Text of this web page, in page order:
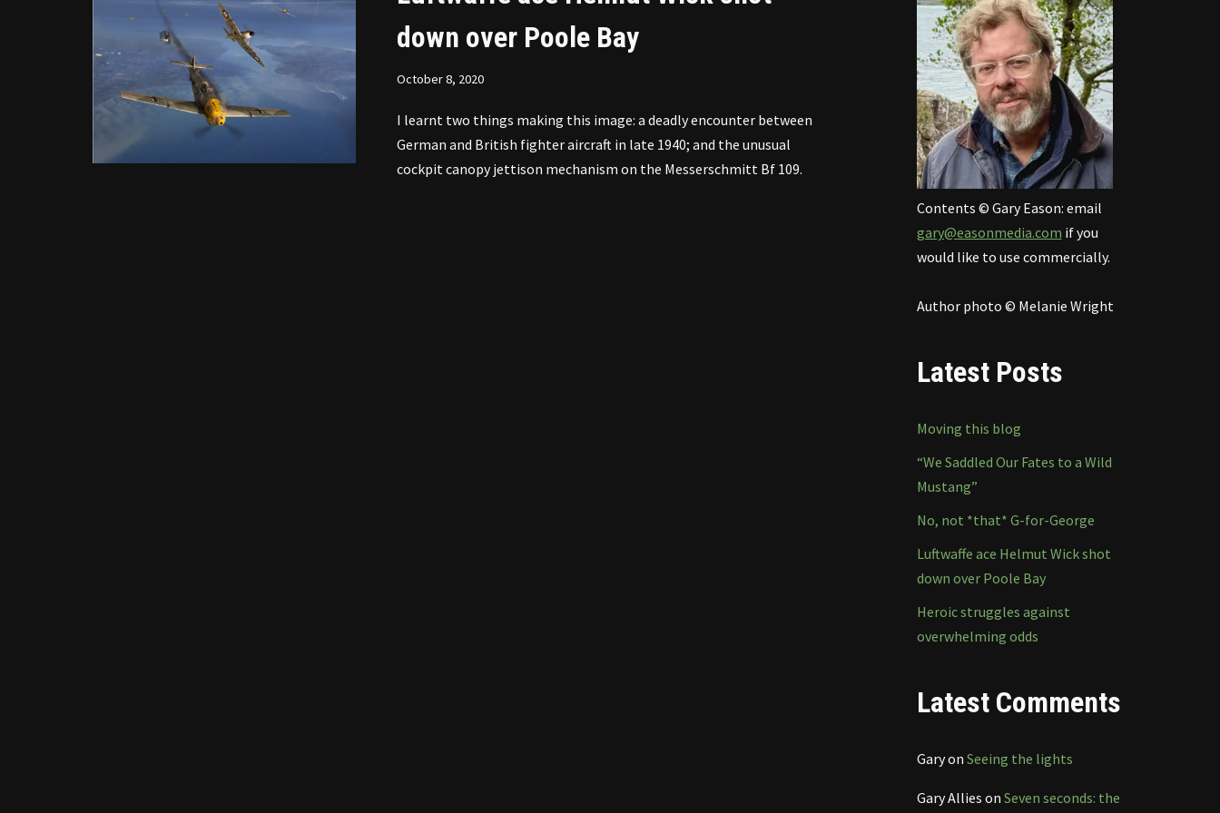
down over Poole Bay
October 8, 2020
I learnt two things making this image: a deadly encounter between
German and British fighter aircraft in late 1940; and the unusual
cockpit canopy jettison mechanism on the Messerschmitt Bf 109.
Contents © Gary Eason: email
gary@easonmedia.com if you
would like to use commercially.
Author photo © Melanie Wright
Latest Posts
Moving this blog
“We Saddled Our Fates to a Wild
Mustang”
No, not *that* G-for-George
Luftwaffe ace Helmut Wick shot
down over Poole Bay
Heroic struggles against
overwhelming odds
Latest Comments
Garyon Seeing the lights
Gary Allies on Seven seconds: the